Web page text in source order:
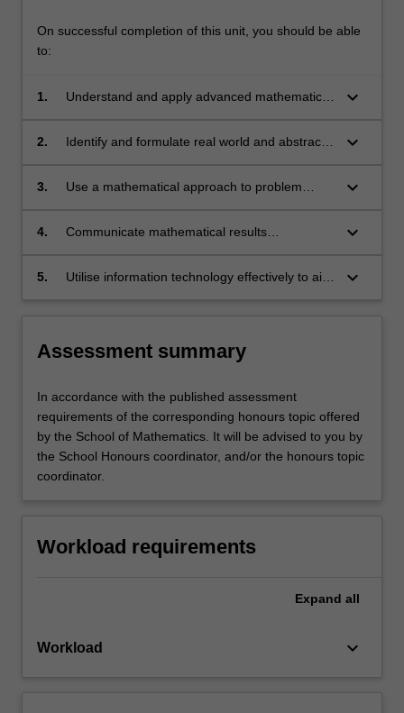
On successful completion of this unit, you should be able
to:
1.
Understand and apply advanced mathematical
keyboard_arrow_down
2.
Identify and formulate real world and abstract
keyboard_arrow_down
3.
Use a mathematical approach to problem
keyboard_arrow_down
4.
Communicate mathematical results
keyboard_arrow_down
5.
Utilise information technology effectively to aid
keyboard_arrow_down
Assessment summary
In accordance with the published assessment
requirements of the corresponding honours topic offered
by the School of Mathematics. It will be advised to you by
the School Honours coordinator, and/or the honours topic
coordinator.
Workload requirements
Expand all
Workload keyboard_arrow_down